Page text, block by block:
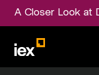
A Closer Look at